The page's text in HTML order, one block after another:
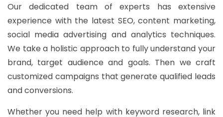
Our dedicated team of experts has extensive
experience with the latest SEO, content marketing,
social media advertising and analytics techniques.
We take a holistic approach to fully understand your
brand, target audience and goals. Then we craft
customized campaigns that generate qualified leads
and conversions.
Whether you need help with keyword research, link